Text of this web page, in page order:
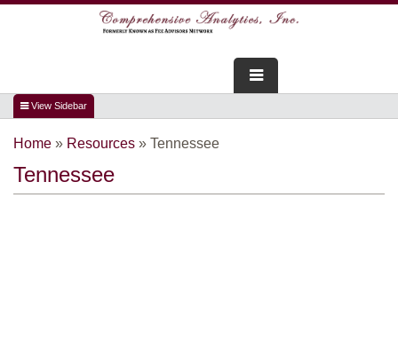
FOR ADVISORS
ABOUT US
Home » Resources » Tennessee
Tennessee